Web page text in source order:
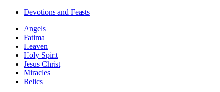
Devotions and Feasts
Angels
Fatima
Heaven
Holy Spirit
Jesus Christ
Miracles
Relics